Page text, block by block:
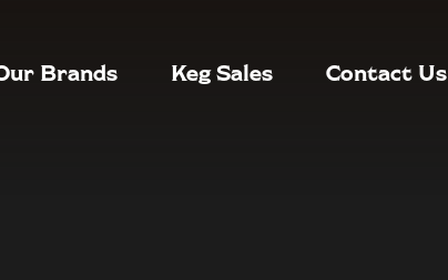
Brands Keg Sales Contact Us